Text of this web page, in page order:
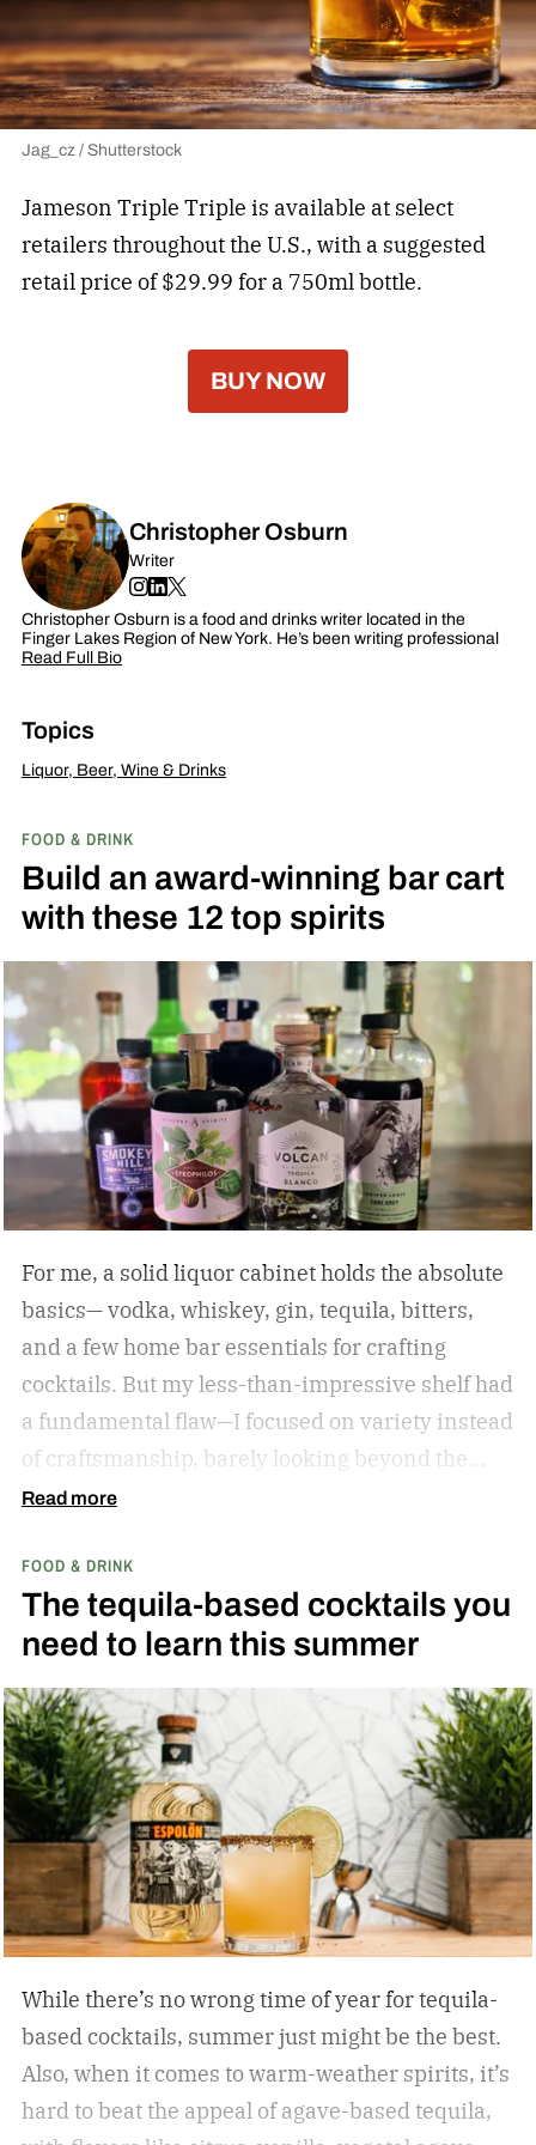
Jag_cz / Shutterstock
Jameson Triple Triple is available at select
retailers throughout the U.S., with a suggested
retail price of $29.99 for a 750ml bottle.
BUY NOW
Christopher Osburn
Writer
Christopher Osburn is a food and drinks writer located in the
Finger Lakes Region of New York. He’s been writing professional
Read Full Bio
Topics
Liquor, Beer, Wine & Drinks
FOOD & DRINK
Build an award-winning bar cart
with these 12 top spirits
For me, a solid liquor cabinet holds the absolute
basics— vodka, whiskey, gin, tequila, bitters,
and a few home bar essentials for crafting
cocktails. But my less-than-impressive shelf had
a fundamental flaw—I focused on variety instead
of craftsmanship, barely looking beyond the
label. So I amassed a dozen award-winning
results? I learned that much of what I blamed on
my technique was actually due to my spirits’
quality. With better bottles in hand, straight
pours brought on deeper complexity, and
cocktails achieved effortless balance, without a
single skill set shift.
Read more
FOOD & DRINK
The tequila-based cocktails you
need to learn this summer
While there’s no wrong time of year for tequila-
based cocktails, summer just might be the best.
Also, when it comes to warm-weather spirits, it’s
hard to beat the appeal of agave-based tequila,